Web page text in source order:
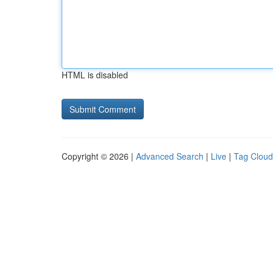
HTML is disabled
Copyright © 2026 | Advanced Search | Live | Tag Cloud